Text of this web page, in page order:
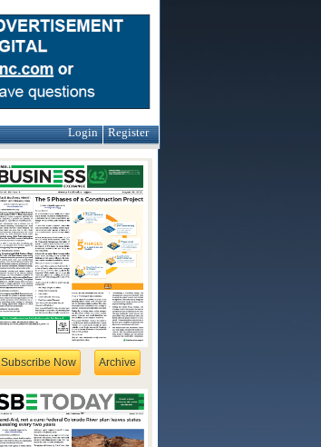
Login Register
Subscribe Now Archive